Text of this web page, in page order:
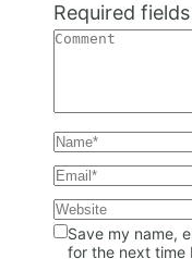
Required
Save my name,
for the next time